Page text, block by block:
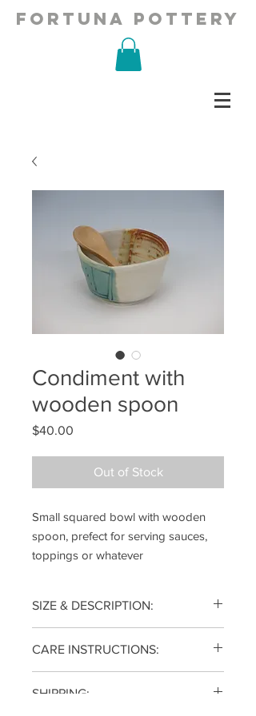
fortuna pottery
Condiment with
wooden spoon
$40.00
Out of Stock
Small squared bowl with wooden
spoon, prefect for serving sauces,
toppings or whatever
SIZE & DESCRIPTION:
CARE INSTRUCTIONS:
porcelain clay and fired to 2340°F for
SHIPPING: